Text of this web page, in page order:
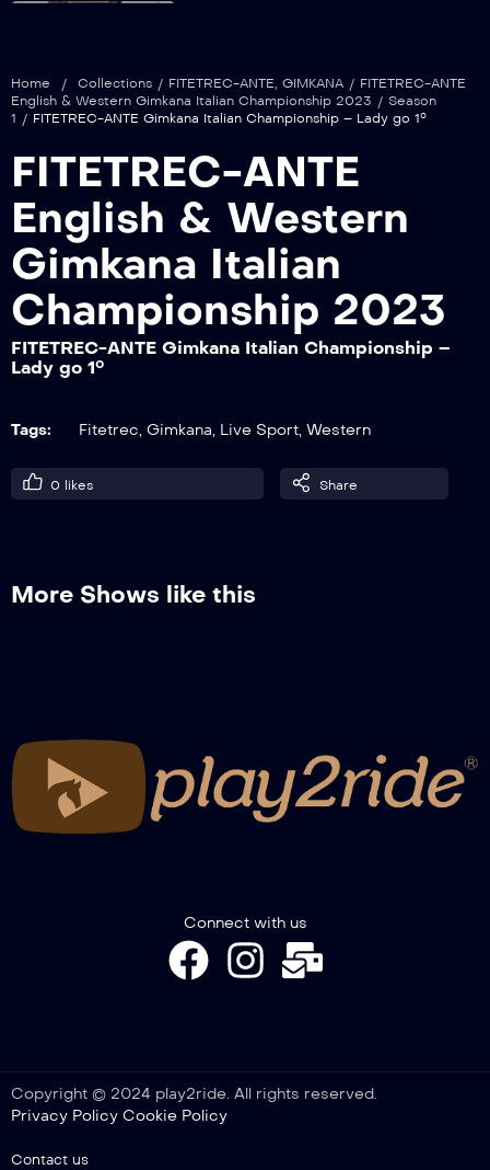
Championship – Youth go 1°
FITETREC-ANTE Gimkana Italian
Championship – Non Pro go 1°
FITETREC-ANTE Gimkana Italian
Championship – Lady go 1°
FITETREC-ANTE Gimkana Italian
Championship – Novice Junior go 1°
FITETREC-ANTE Gimkana Italian
Championship – Novice go 1°
Championship – Pony go 1°
Home / Collections / FITETREC-ANTE GIMKANA / FITETREC-ANTE
English & Western Gimkana Italian Championship 2023 / Season
1 / FITETREC-ANTE Gimkana Italian Championship – Lady go 1°
FITETREC-ANTE
English & Western
Gimkana Italian
Championship 2023
FITETREC-ANTE Gimkana Italian Championship –
Lady go 1°
Tags: Fitetrec, Gimkana, Live Sport, Western
0 likes Share
More Shows like this
Connect with us
Copyright © 2024 play2ride. All rights reserved.
Privacy Policy Cookie Policy
Contact us